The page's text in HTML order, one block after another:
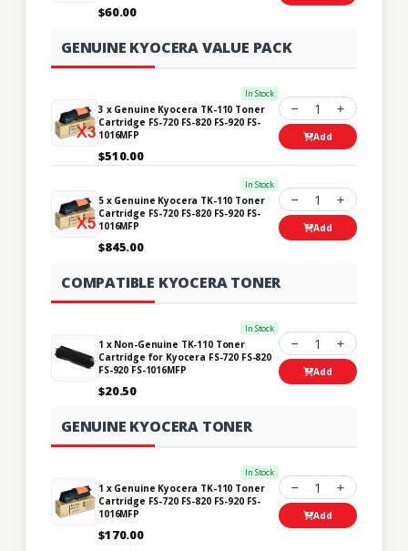
$60.00
GENUINE KYOCERA VALUE PACK
In Stock
3 x Genuine Kyocera TK-110 Toner
Cartridge FS-720 FS-820 FS-920 FS-
1016MFP
$510.00
1
Add
In Stock
5 x Genuine Kyocera TK-110 Toner
Cartridge FS-720 FS-820 FS-920 FS-
1016MFP
$845.00
1
Add
COMPATIBLE KYOCERA TONER
In Stock
1 x Non-Genuine TK-110 Toner
Cartridge for Kyocera FS-720 FS-820
FS-920 FS-1016MFP
$20.50
1
Add
GENUINE KYOCERA TONER
In Stock
1 x Genuine Kyocera TK-110 Toner
Cartridge FS-720 FS-820 FS-920 FS-
1016MFP
$170.00
1
Add